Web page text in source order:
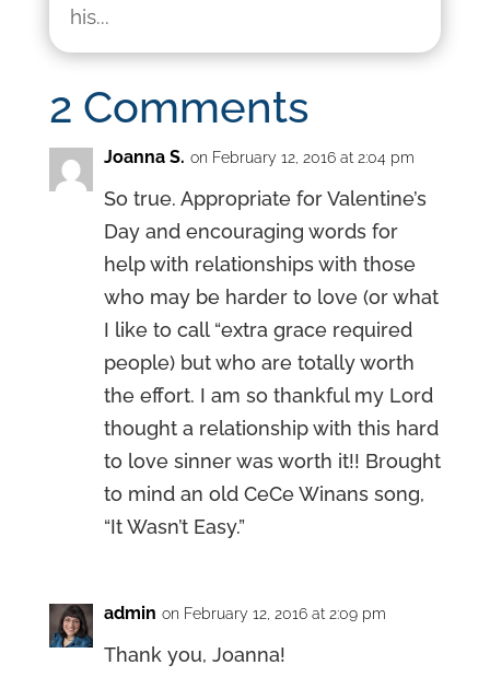
his...
2 Comments
Joanna S. on February 12, 2016 at 2:04 pm
So true. Appropriate for Valentine’s
Day and encouraging words for
help with relationships with those
who may be harder to love (or what
I like to call “extra grace required
people) but who are totally worth
the effort. I am so thankful my Lord
thought a relationship with this hard
to love sinner was worth it!! Brought
to mind an old CeCe Winans song,
“It Wasn’t Easy.”
admin on February 12, 2016 at 2:09 pm
Thank you, Joanna!